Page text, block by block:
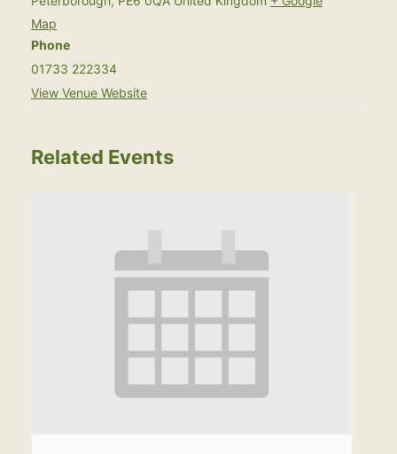
Map
Phone
01733 222334
View Venue Website
Related Events